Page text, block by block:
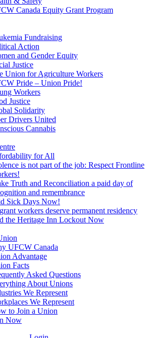
Canada Equity Grant Program
Fundraising
Action
and Gender Equity
Justice
Union for Agriculture Workers
Pride – Union Pride!
Workers
Justice
Solidarity
Drivers United
Cannabis
for All
is not part of the job: Respect Frontline
Truth and Reconciliation a paid day of
and remembrance
Sick Days Now!
workers deserve permanent residency
the Heritage Inn Lockout Now
UFCW Canada
Advantage
Facts
Asked Questions
About Unions
We Represent
We Represent
to Join a Union
Now